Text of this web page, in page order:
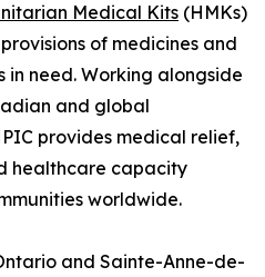
Medical Kits (HMKs)
of medicines and
in need. Working alongside
and global
provides medical relief,
healthcare capacity
worldwide.
and Sainte-Anne-de-